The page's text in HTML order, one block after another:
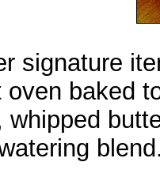
signature
oven baked
whipped